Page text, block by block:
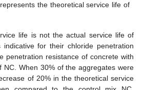
the theoretical service life of
life is not the actual service life of
for their chloride penetration
penetration resistance of concrete with
NC. When 30% of the aggregates were
of 20% in the theoretical service